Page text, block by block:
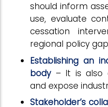
should inform
use, evaluate
cessation
regional policy
Establishing an
body– It is also
and expose
Stakeholder’s